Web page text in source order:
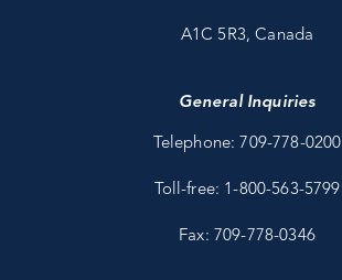
A1C 5R3, Canada
General Inquiries
Telephone: 709-778-0200
Toll-free: 1-800-563-5799
Fax: 709-778-0346